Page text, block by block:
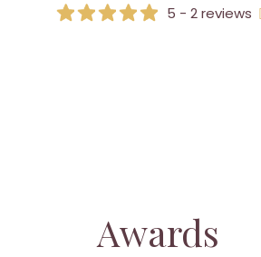
5 - 2 reviews
Awards